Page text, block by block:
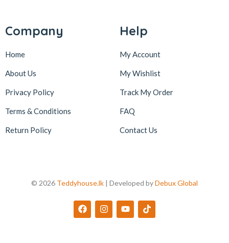
Company
Home
About Us
Privacy Policy
Terms & Conditions
Return Policy
Help
My Account
My Wishlist
Track My Order
FAQ
Contact Us
© 2026 Teddyhouse.lk | Developed byDebux Global